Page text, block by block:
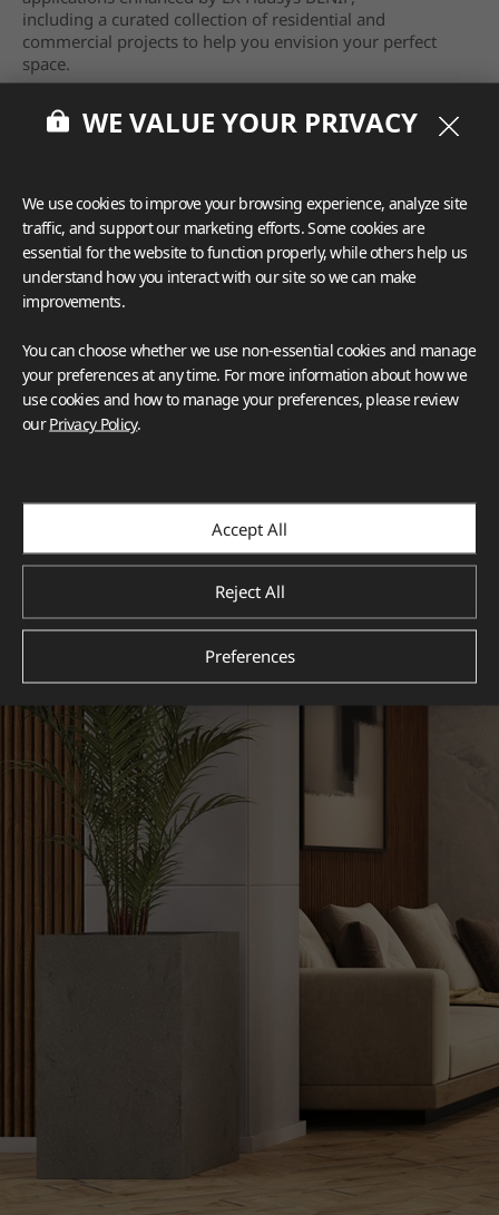
including a curated collection of residential and
commercial projects to help you envision your perfect
space.
View moreWE VALUE YOUR PRIVACY
We use cookies to improve your browsing experience, analyze site
traffic, and support our marketing efforts. Some cookies are
essential for the website to function properly, while others help us
understand how you interact with our site so we can make
improvements.
You can choose whether we use non-essential cookies and manage
your preferences at any time. For more information about how we
use cookies and how to manage your preferences, please review
ourPrivacy Policy.
Accept All
Reject All
Preferences